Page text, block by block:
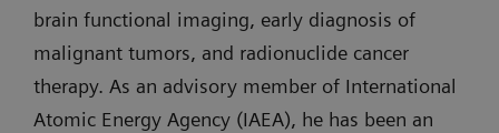
brain functional imaging, early diagnosis of
malignant tumors, and radionuclide cancer
therapy. As an advisory member of International
Atomic Energy Agency (IAEA), he has been an